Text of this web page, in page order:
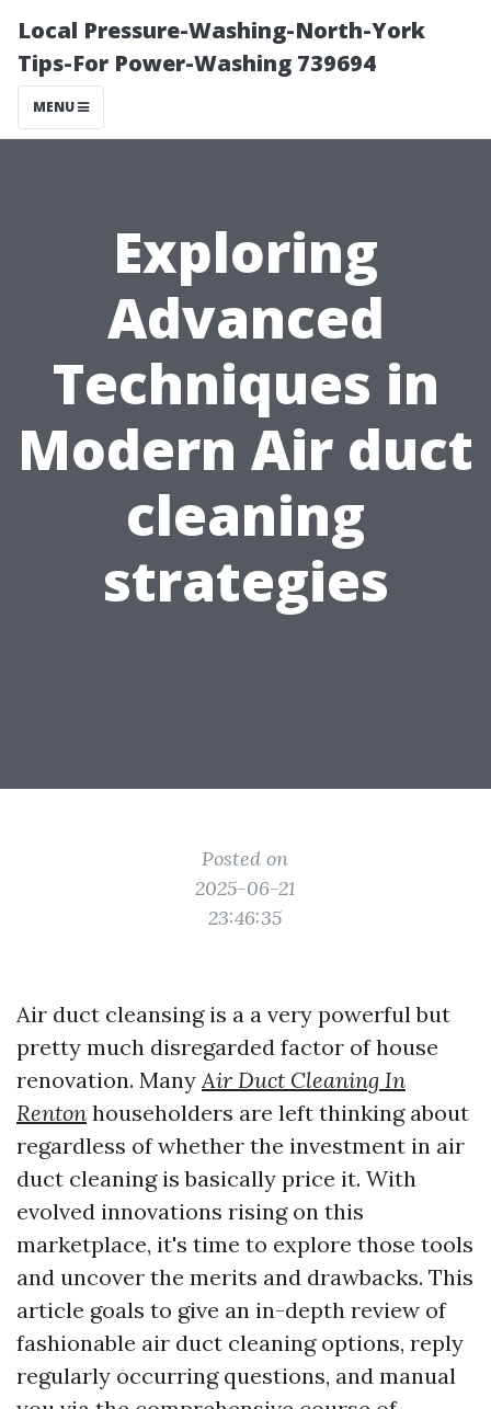
Local Pressure-Washing-North-York
Tips-For Power-Washing 739694
MENU
Exploring
Advanced
Techniques in
Modern Air duct
cleaning
strategies
Posted on
2025-06-21
23:46:35
Air duct cleansing is a a very powerful but
pretty much disregarded factor of house
renovation. ManyAir Duct Cleaning In
Renton householders are left thinking about
regardless of whether the investment in air
duct cleaning is basically price it. With
evolved innovations rising on this
marketplace, it's time to explore those tools
and uncover the merits and drawbacks. This
article goals to give an in-depth review of
fashionable air duct cleaning options, reply
regularly occurring questions, and manual